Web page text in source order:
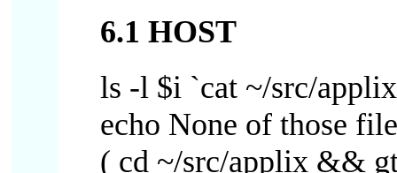
6.1 HOST
ls -l $i `cat ~/src/
echo None of those
( cd ~/src/applix &&